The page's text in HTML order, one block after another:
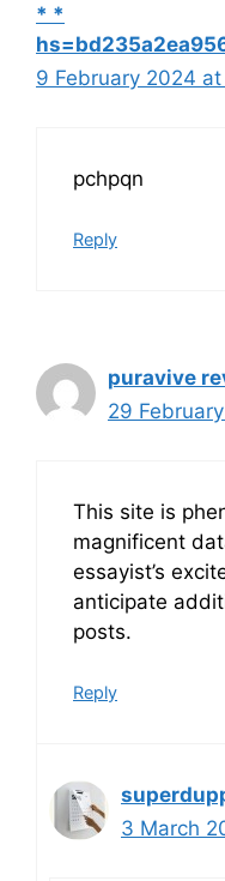
* *
9 February 2024 at
pchpqn
Reply
puravive
29
This site is
magnificent
essayist’s
anticipate
posts.
Reply
3 March